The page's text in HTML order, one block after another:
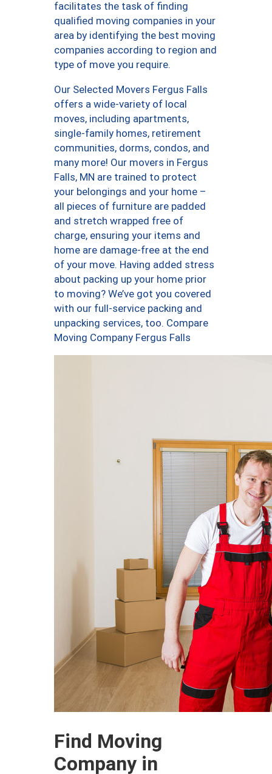
facilitates the task of finding
qualified moving companies in your
area by identifying the best moving
companies according to region and
type of move you require.
Our Selected Movers Fergus Falls
offers a wide-variety of local
moves, including apartments,
single-family homes, retirement
communities, dorms, condos, and
many more! Our movers in Fergus
Falls, MN are trained to protect
your belongings and your home –
all pieces of furniture are padded
and stretch wrapped free of
charge, ensuring your items and
home are damage-free at the end
of your move. Having added stress
about packing up your home prior
to moving? We’ve got you covered
with our full-service packing and
unpacking services, too. Compare
Moving Company Fergus Falls
Find Moving
Company in